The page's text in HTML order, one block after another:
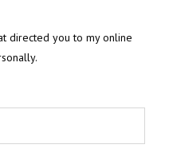
directed you to my online